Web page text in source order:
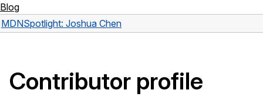
Blog
MDNSpotlight: Joshua Chen
Contributor profile